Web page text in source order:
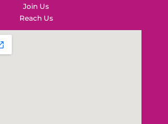
Join Us
Reach Us